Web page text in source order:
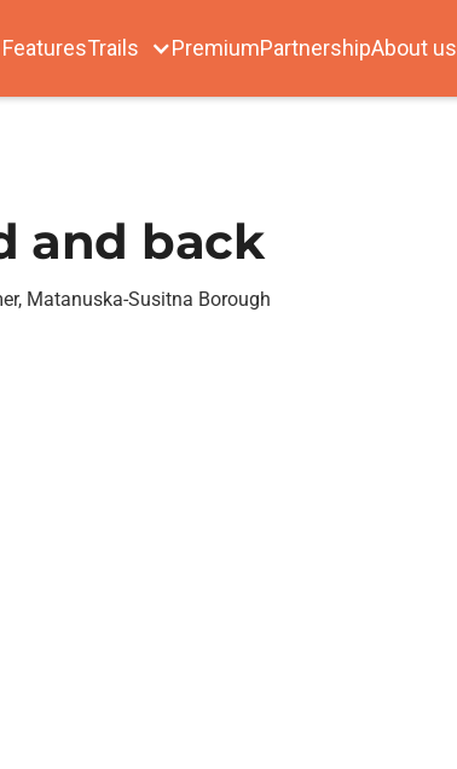
FeaturesTrails PremiumPartnershipAbout us
and back
Matanuska-Susitna Borough